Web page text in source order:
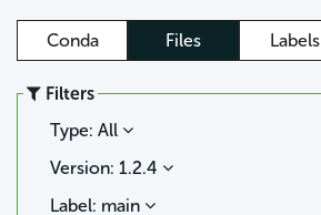
Conda Files Labels
Filters
Type: All
Version: 1.2.4
Label: main